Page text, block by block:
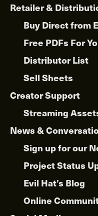
Retailer &
Buy Direct from
Free PDFs For
Distributor List
Sell Sheets
Creator Support
Streaming
News &
Sign up for our
Project Status
Evil Hat’s Blog
Online